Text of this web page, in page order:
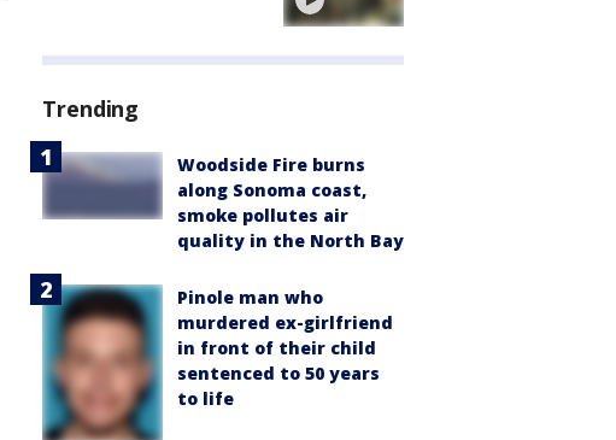
Trending
Woodside Fire burns
along Sonoma coast,
smoke pollutes air
quality in the North Bay
Pinole man who
murdered ex-girlfriend
in front of their child
sentenced to 50 years
to life